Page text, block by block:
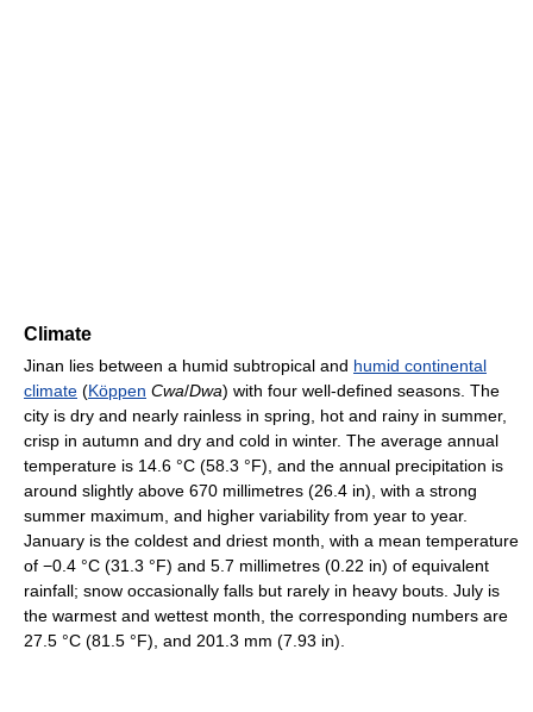
Climate
Jinan lies between a humid subtropical and humid continental
climate (Köppen Cwa/Dwa) with four well-defined seasons. The
city is dry and nearly rainless in spring, hot and rainy in summer,
crisp in autumn and dry and cold in winter. The average annual
temperature is 14.6 °C (58.3 °F), and the annual precipitation is
around slightly above 670 millimetres (26.4 in), with a strong
summer maximum, and higher variability from year to year.
January is the coldest and driest month, with a mean temperature
of −0.4 °C (31.3 °F) and 5.7 millimetres (0.22 in) of equivalent
rainfall; snow occasionally falls but rarely in heavy bouts. July is
the warmest and wettest month, the corresponding numbers are
27.5 °C (81.5 °F), and 201.3 mm (7.93 in).